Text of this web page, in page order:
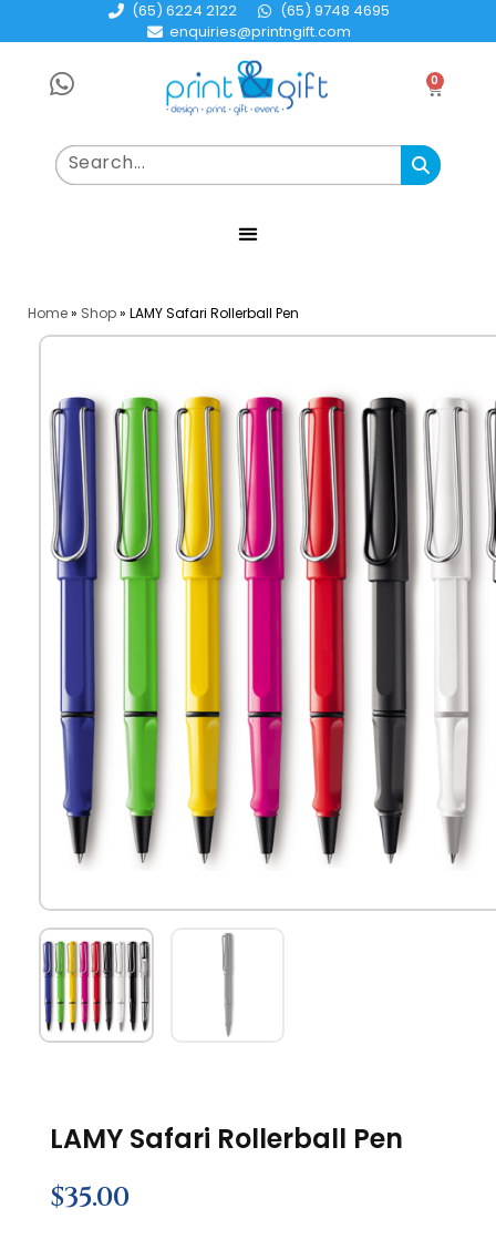
(65) 6224 2122
(65) 9748 4695
enquiries@printngift.com
0
Home» Shop» LAMY Safari Rollerball Pen
LAMY Safari Rollerball Pen
$35.00